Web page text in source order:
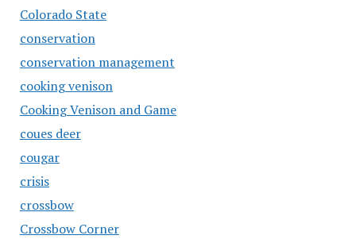
Colorado State
conservation
conservation management
cooking venison
Cooking Venison and Game
coues deer
cougar
crisis
crossbow
Crossbow Corner